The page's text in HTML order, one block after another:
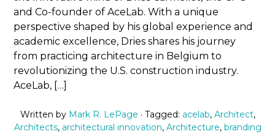
and Co-founder of AceLab. With a unique
perspective shaped by his global experience and
academic excellence, Dries shares his journey
from practicing architecture in Belgium to
revolutionizing the U.S. construction industry.
AceLab, […]
Written by Mark R. LePage · Tagged: acelab, Architect,
Architects, architectural innovation, Architecture, branding